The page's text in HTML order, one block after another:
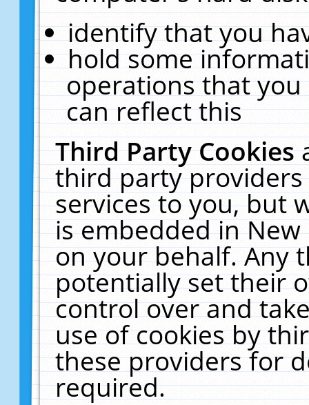
identify that you
hold some
operations that
can reflect this
Third Party Cookies
third party
services to you, but
is embedded in
on your behalf. Any
potentially set their
control over and
use of cookies by
these providers for
required.